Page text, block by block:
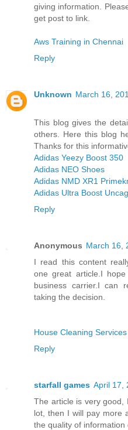
giving information.
get post to link.
Aws Training in Chennai
Reply
Unknown March 16,
This blog gives the
others. Here this blog
Thanks for this
Adidas Yeezy Boost 350
Adidas NEO Shoes
Adidas NMD XR1
Adidas Ultra Boost
Reply
Anonymous March 16,
I read this content
one great article.I
business carrier.I can
taking the decision.
House Cleaning
Reply
starfall games April 17,
The article is very good,
lot, then I will pay more
the quality of information